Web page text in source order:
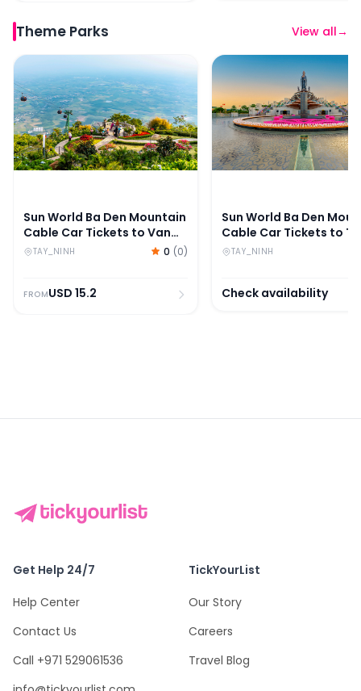
Theme Parks View all→
Sun World Ba Den Mountain Cable Car Tickets to Van
Sun World Ba Den Mountain
Cable Car Tickets to Van
Son Peak
TAY_NINH 0 (0)
FROMUSD 15.2
Sun World Ba Den
Sun World Ba Den
Cable Car Tickets to
An Peak
TAY_NINH
Check availability
Get Help 24/7
Help Center
Contact Us
Call +971 529061536
TickYourList
Our Story
Careers
Travel Blog